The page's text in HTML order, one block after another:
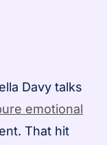
Davy talks
emotional
That hit